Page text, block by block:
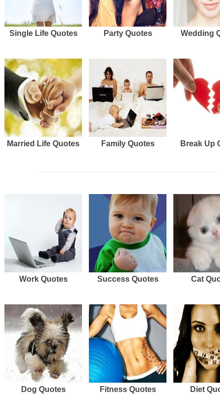
Single Life Quotes Party Quotes Wedding
Married Life Quotes Family Quotes Break Up
Work Quotes Success Quotes Cat
Dog Quotes Fitness Quotes Diet